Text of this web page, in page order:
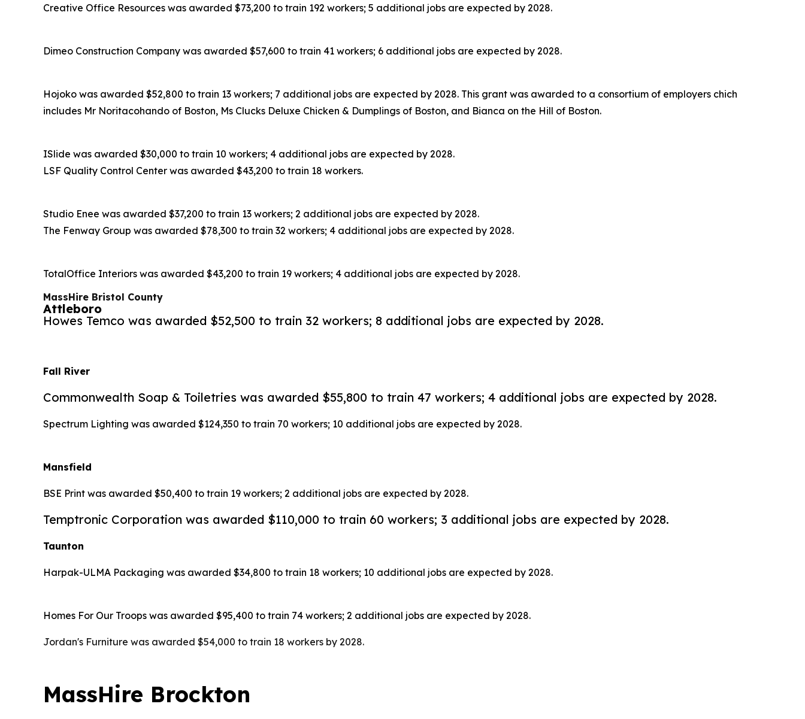
Creative Office Resources was awarded $73,200 to train 192 workers; 5 additional jobs are expected by 2028.
Dimeo Construction Company was awarded $57,600 to train 41 workers; 6 additional jobs are expected by 2028.
Hojoko was awarded $52,800 to train 13 workers; 7 additional jobs are expected by 2028. This grant was awarded to a consortium of employers chich
includes Mr Noritacohando of Boston, Ms Clucks Deluxe Chicken & Dumplings of Boston, and Bianca on the Hill of Boston.
ISlide was awarded $30,000 to train 10 workers; 4 additional jobs are expected by 2028.
LSF Quality Control Center was awarded $43,200 to train 18 workers.
Studio Enee was awarded $37,200 to train 13 workers; 2 additional jobs are expected by 2028.
The Fenway Group was awarded $78,300 to train 32 workers; 4 additional jobs are expected by 2028.
TotalOffice Interiors was awarded $43,200 to train 19 workers; 4 additional jobs are expected by 2028.
MassHire Bristol County
Attleboro
Howes Temco was awarded $52,500 to train 32 workers; 8 additional jobs are expected by 2028.
Fall River
Commonwealth Soap & Toiletries was awarded $55,800 to train 47 workers; 4 additional jobs are expected by 2028.
Spectrum Lighting was awarded $124,350 to train 70 workers; 10 additional jobs are expected by 2028.
Mansfield
BSE Print was awarded $50,400 to train 19 workers; 2 additional jobs are expected by 2028.
Temptronic Corporation was awarded $110,000 to train 60 workers; 3 additional jobs are expected by 2028.
Taunton
Harpak-ULMA Packaging was awarded $34,800 to train 18 workers; 10 additional jobs are expected by 2028.
Homes For Our Troops was awarded $95,400 to train 74 workers; 2 additional jobs are expected by 2028.
Jordan's Furniture was awarded $54,000 to train 18 workers by 2028.
MassHire Brockton